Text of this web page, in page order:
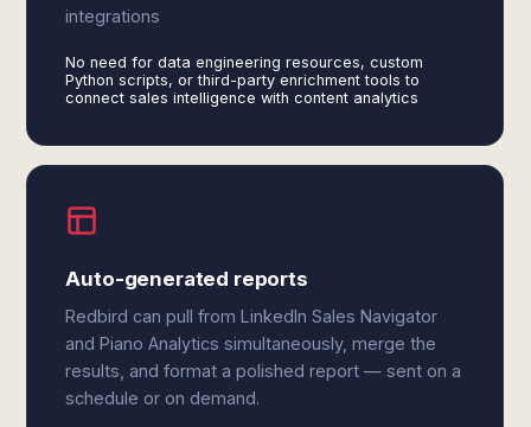
integrations
No need for data engineering resources, custom
Python scripts, or third-party enrichment tools to
connect sales intelligence with content analytics
Auto-generated reports
Redbird can pull from LinkedIn Sales Navigator
and Piano Analytics simultaneously, merge the
results, and format a polished report — sent on a
schedule or on demand.